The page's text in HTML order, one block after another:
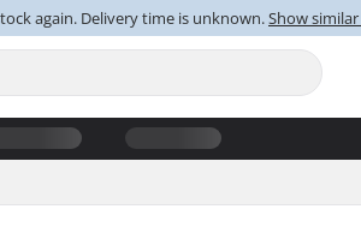
again. Delivery time is unknown.Show